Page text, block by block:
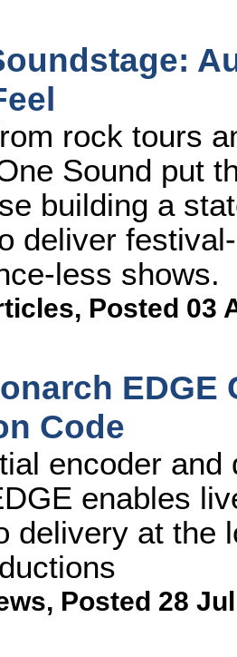
rock tours
Sound put
building a
deliver
less shows.
, Posted 03
EDGE
Code
encoder
enables
delivery at the
, Posted 28